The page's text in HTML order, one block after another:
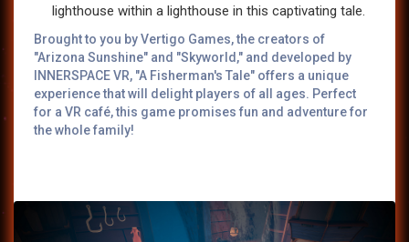
lighthouse within a lighthouse in this captivating tale.
Brought to you by Vertigo Games, the creators of
"Arizona Sunshine" and "Skyworld," and developed by
INNERSPACE VR, "A Fisherman's Tale" offers a unique
experience that will delight players of all ages. Perfect
for a VR café, this game promises fun and adventure for
the whole family!